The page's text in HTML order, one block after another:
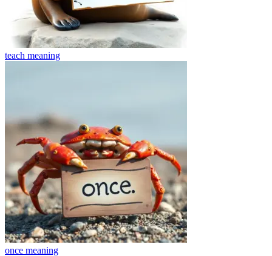
teach meaning
once meaning